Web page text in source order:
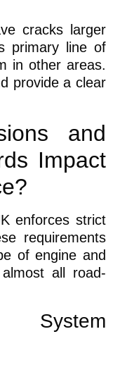
cracks larger
primary line of
in other areas.
provide a clear
and
Impact
enforces strict
requirements
of engine and
all road-